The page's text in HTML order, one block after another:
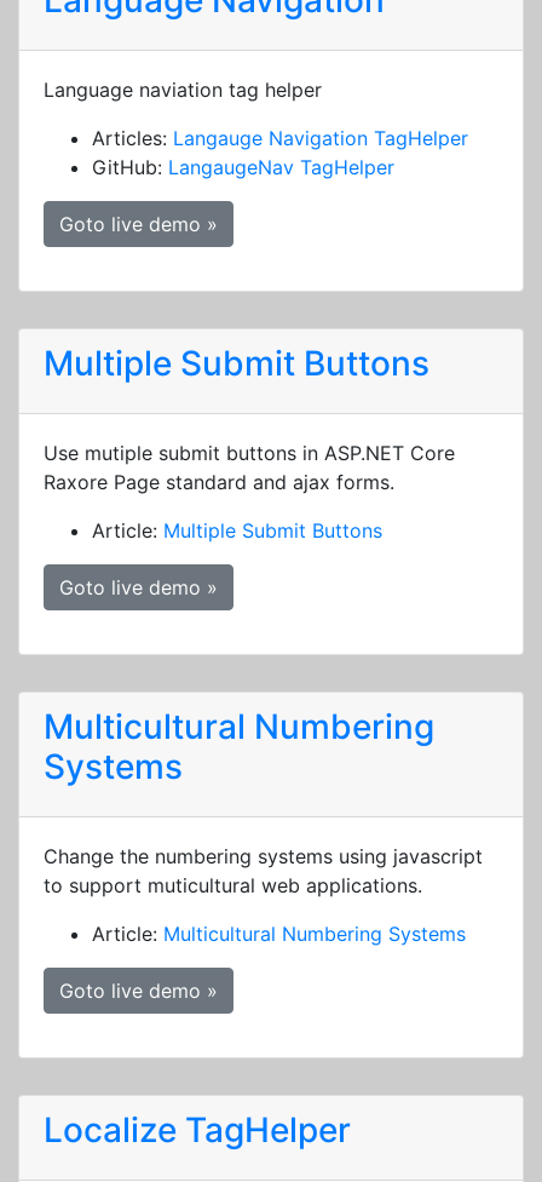
Language naviation tag helper
Articles: Langauge Navigation TagHelper
GitHub: LangaugeNav TagHelper
Goto live demo »
Multiple Submit Buttons
Use mutiple submit buttons in ASP.NET Core
Raxore Page standard and ajax forms.
Article: Multiple Submit Buttons
Goto live demo »
Multicultural Numbering
Systems
Change the numbering systems using javascript
to support muticultural web applications.
Article: Multicultural Numbering Systems
Goto live demo »
Localize TagHelper